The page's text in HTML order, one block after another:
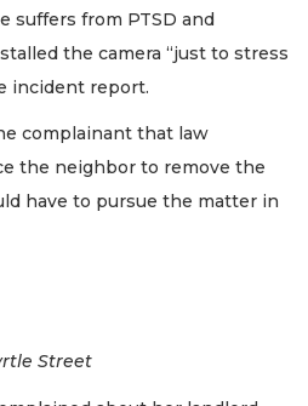
suffers from PTSD and
the camera “just to stress
incident report.
complainant that law
the neighbor to remove the
have to pursue the matter in
Street